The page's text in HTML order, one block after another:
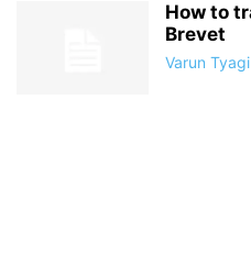
How to
Brevet
Varun Tyagi